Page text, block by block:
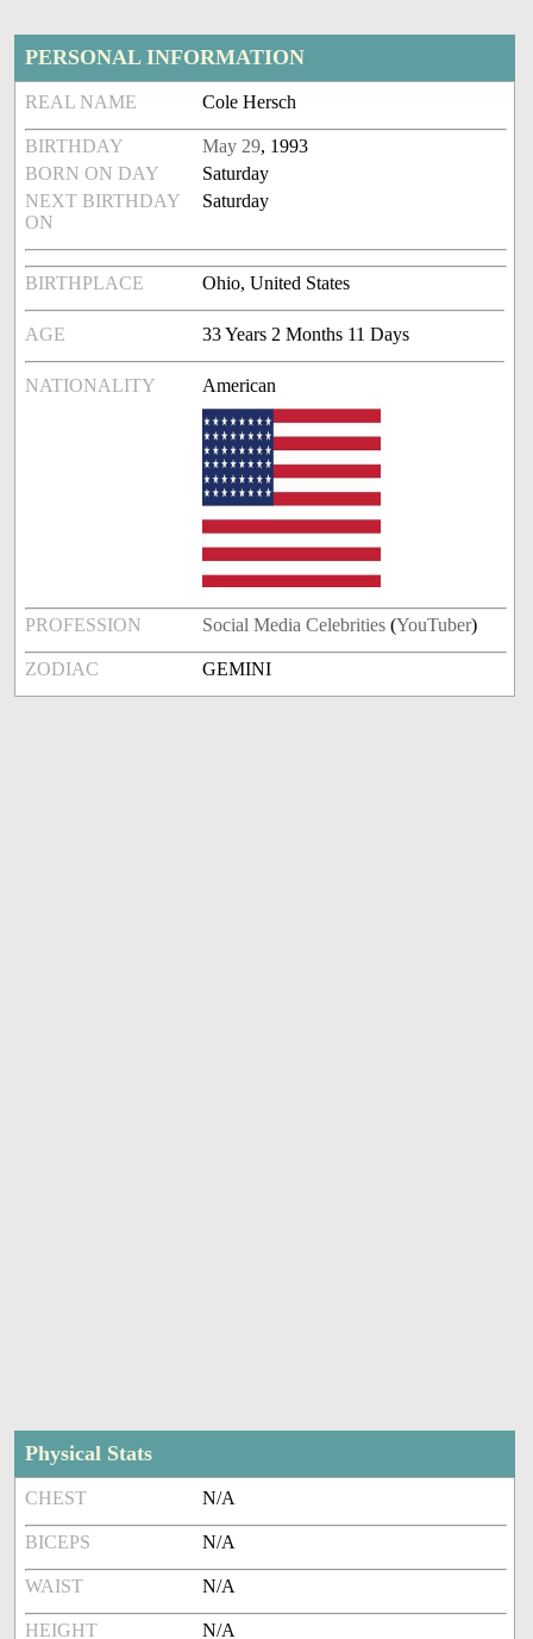
PERSONAL INFORMATION
REAL NAME Cole Hersch
BIRTHDAY May 29, 1993
BORN ON DAY
Saturday
NEXT BIRTHDAY
ON
Saturday
BIRTHPLACE Ohio, United States
AGE 33 Years 2 Months 11 Days
NATIONALITY American
PROFESSION Social Media Celebrities (YouTuber)
ZODIAC GEMINI
Physical Stats
CHEST N/A
BICEPS N/A
WAIST N/A
HEIGHT N/A